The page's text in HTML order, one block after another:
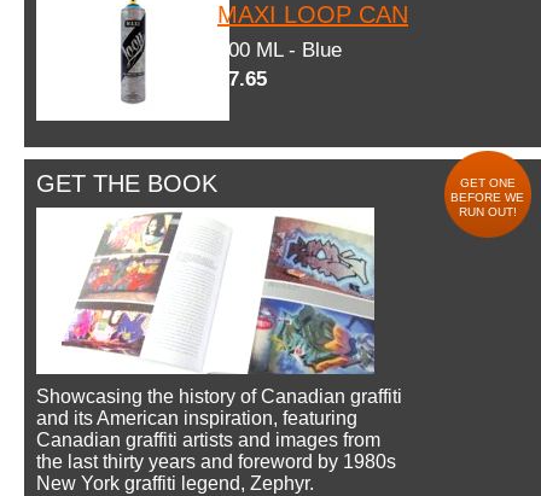
MAXI LOOP CAN
600 ML - Blue
$7.65
GET THE BOOK
GET ONE
BEFORE WE
RUN OUT!
Showcasing the history of Canadian graffiti
and its American inspiration, featuring
Canadian graffiti artists and images from
the last thirty years and foreword by 1980s
New York graffiti legend, Zephyr.